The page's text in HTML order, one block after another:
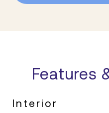
Features
Interior